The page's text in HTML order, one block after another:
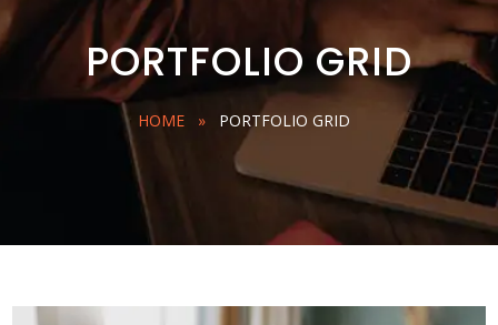
PORTFOLIO GRID
HOME» PORTFOLIO GRID